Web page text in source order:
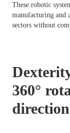
These robotic
manufacturing and
sectors without
360°